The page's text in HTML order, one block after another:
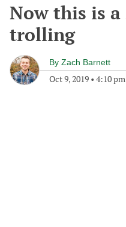
Now this is
trolling
By Zach Barnett
Oct 9, 2019 • 4:10 pm